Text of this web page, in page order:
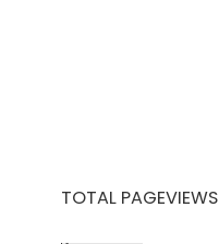
TOTAL PAGEVIEWS